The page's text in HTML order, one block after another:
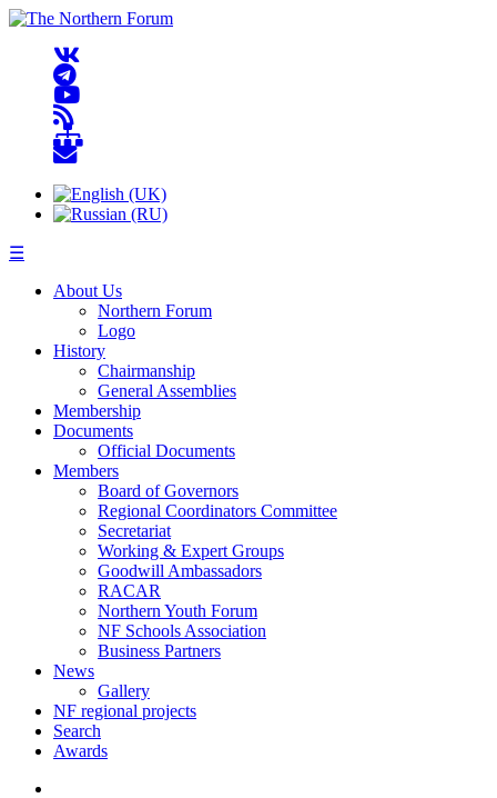
☰
About Us
Northern Forum
Logo
History
Chairmanship
General Assemblies
Membership
Documents
Official Documents
Members
Board of Governors
Regional Coordinators Committee
Secretariat
Working & Expert Groups
Goodwill Ambassadors
RACAR
Northern Youth Forum
NF Schools Association
Business Partners
News
Gallery
NF regional projects
Search
Awards